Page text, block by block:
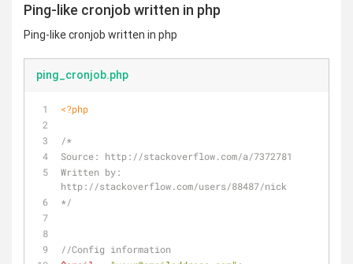
Ping-like cronjob written in php
Ping-like cronjob written in php
ping_cronjob.php
<?php
/*
Source: http://stackoverflow.com/a/7372781
Written by:
http://stackoverflow.com/users/88487/nick
*/
//Config information